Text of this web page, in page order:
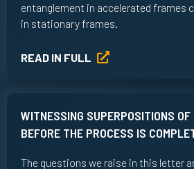
entanglement in accelerated frames
in stationary frames.
READ IN FULL
WITNESSING SUPERPOSITIONS
BEFORE THE PROCESS IS
The questions we raise in this letter